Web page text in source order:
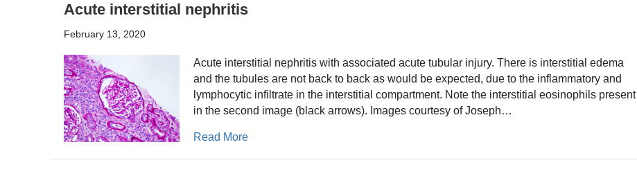
Acute interstitial nephritis
February 13, 2020
Acute interstitial nephritis with associated acute tubular injury. There is interstitial edema
and the tubules are not back to back as would be expected, due to the inflammatory and
lymphocytic infiltrate in the interstitial compartment. Note the interstitial eosinophils present
in the second image (black arrows). Images courtesy of Joseph…
Read Moreabout Acute interstitial nephritis